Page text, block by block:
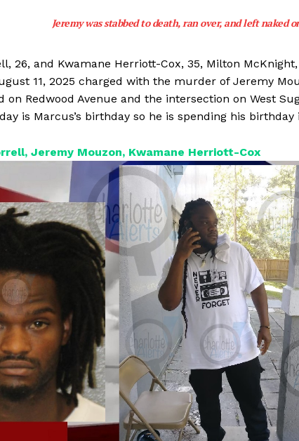
Jeremy was stabbed to death, ran over, and left naked
26, and Kwamane Herriott-Cox, 35, Milton
11, 2025 charged with the murder of Jeremy
on Redwood Avenue and the intersection on West
is Marcus’s birthday so he is spending his birthday
Jeremy Mouzon, Kwamane Herriott-Cox